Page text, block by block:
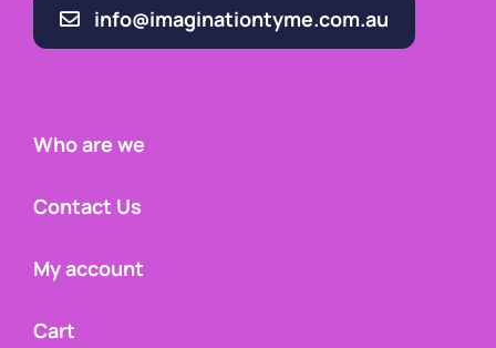
info@imaginationtyme.com.au
Who are we
Contact Us
My account
Cart